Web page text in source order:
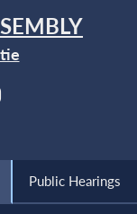
Public Hearings